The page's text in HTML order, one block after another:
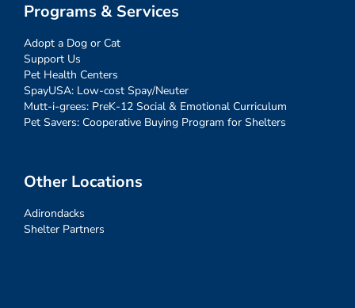
Programs & Services
Adopt a Dog or Cat
Support Us
Pet Health Centers
SpayUSA: Low-cost Spay/Neuter
Mutt-i-grees: PreK-12 Social & Emotional Curriculum
Pet Savers: Cooperative Buying Program for Shelters
Other Locations
Adirondacks
Shelter Partners